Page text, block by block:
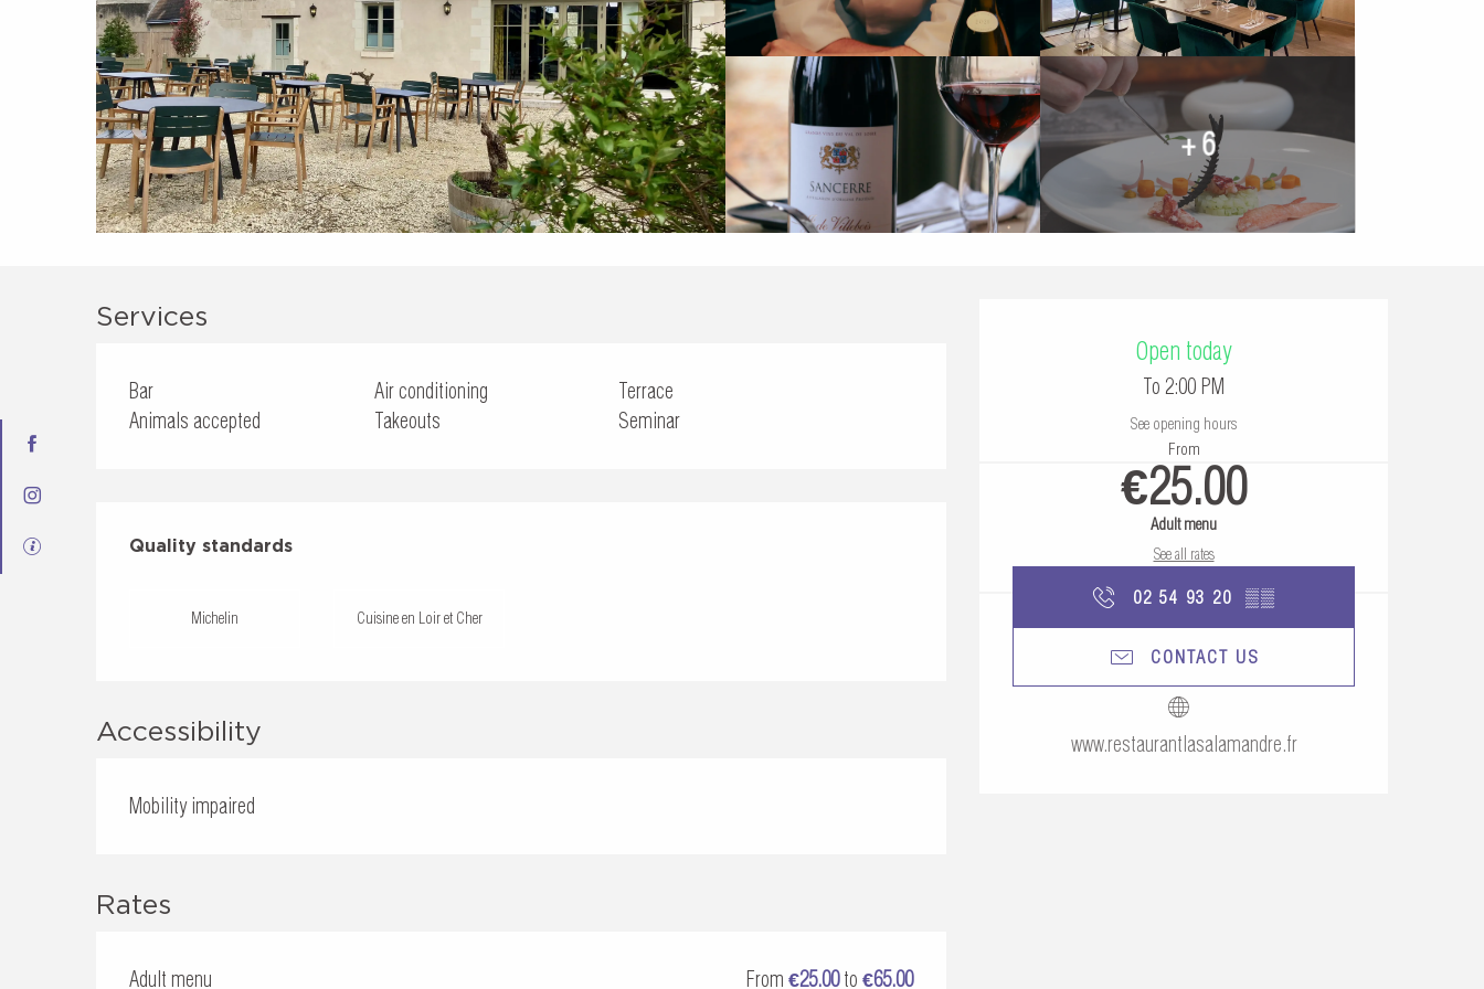
+ 6
Open today
To 2:00 PM
See opening hours
From
€25.00
Adult menu
See all rates
02 54 93 20 ▒▒
CONTACT US
www.restaurantlasalamandre.fr
Services
Bar Air conditioning
Terrace
Animals accepted
Takeouts Seminar
Services offered
Quality standards
Quality standards
Michelin Cuisine en Loir et Cher
Accessibility
Mobility impaired
Rates
Adult menu From€25.00to€65.00